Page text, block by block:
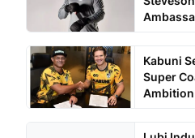
Kabuni
Super